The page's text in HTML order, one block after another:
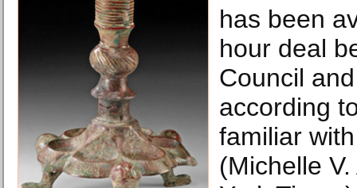
has been
hour deal
Council
according
familiar
(Michelle